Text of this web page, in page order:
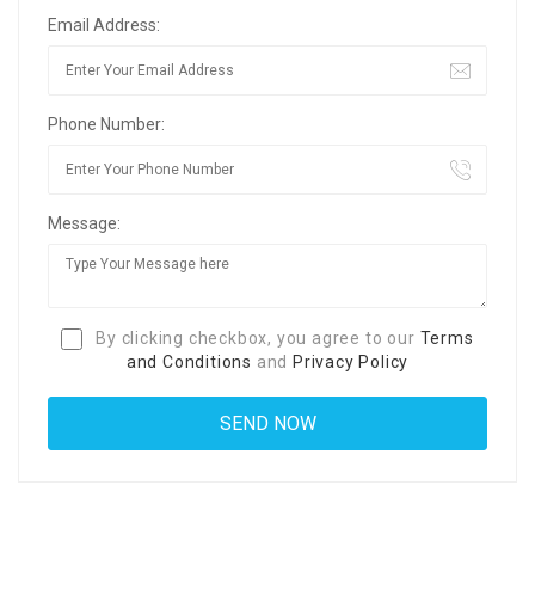
Email Address:
Phone Number:
Message:
By clicking checkbox, you agree to our Terms
and Conditions and Privacy Policy